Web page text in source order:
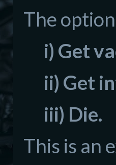
The
i) Get
ii) Get
iii) Die.
This is an